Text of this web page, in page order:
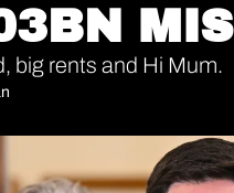
big rents and Hi Mum.